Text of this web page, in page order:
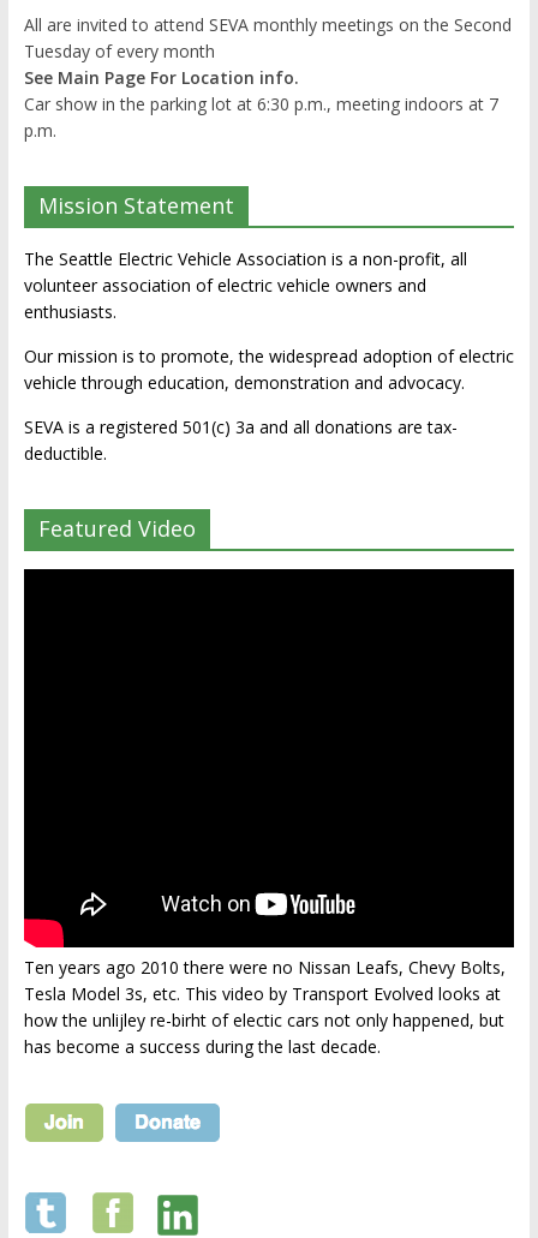
All are invited to attend SEVA monthly meetings on the Second
Tuesday of every month
See Main Page For Location info.
Car show in the parking lot at 6:30 p.m., meeting indoors at 7
p.m.
Mission Statement
The Seattle Electric Vehicle Association is a non-profit, all
volunteer association of electric vehicle owners and
enthusiasts.
Our mission is to promote, the widespread adoption of electric
vehicle through education, demonstration and advocacy.
SEVA is a registered 501(c) 3a and all donations are tax-
deductible.
Featured Video
Ten years ago 2010 there were no Nissan Leafs, Chevy Bolts,
Tesla Model 3s, etc. This video by Transport Evolved looks at
how the unlijley re-birht of electic cars not only happened, but
has become a success during the last decade.